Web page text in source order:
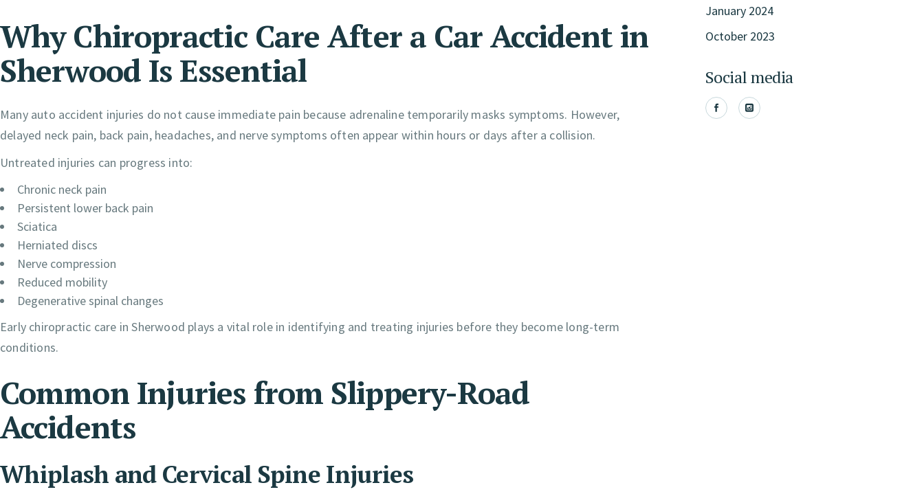
Why Chiropractic Care After a Car Accident in
Sherwood Is Essential
Many auto accident injuries do not cause immediate pain because adrenaline temporarily masks symptoms. However,
delayed neck pain, back pain, headaches, and nerve symptoms often appear within hours or days after a collision.
Untreated injuries can progress into:
Chronic neck pain
Persistent lower back pain
Sciatica
Herniated discs
Nerve compression
Reduced mobility
Degenerative spinal changes
Early chiropractic care in Sherwood plays a vital role in identifying and treating injuries before they become long-term
conditions.
Common Injuries from Slippery-Road
Accidents
Whiplash and Cervical Spine Injuries
January 2024
October 2023
Social media